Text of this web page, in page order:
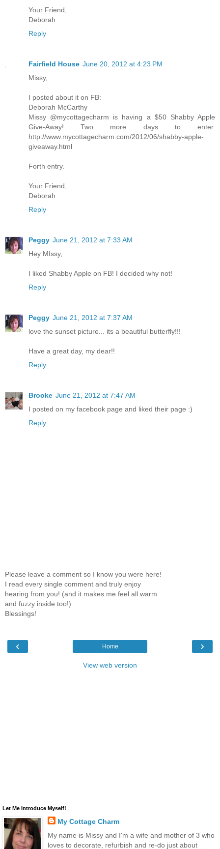
Your Friend,
Deborah
Reply
Fairfield House June 20, 2012 at 4:23 PM
Missy,
I posted about it on FB:
Deborah McCarthy
Missy @mycottagecharm is having a $50 Shabby Apple
Give-Away! Two more days to enter.
http://www.mycottagecharm.com/2012/06/shabby-apple-
giveaway.html
Forth entry.
Your Friend,
Deborah
Reply
Peggy June 21, 2012 at 7:33 AM
Hey MIssy,
I liked Shabby Apple on FB! I decided why not!
Reply
Peggy June 21, 2012 at 7:37 AM
love the sunset picture... its a beautiful butterfly!!!
Have a great day, my dear!!
Reply
Brooke June 21, 2012 at 7:47 AM
I posted on my facebook page and liked their page :)
Reply
Please leave a comment so I know you were here!
I read every single comment and truly enjoy
hearing from you! (and it makes me feel all warm
and fuzzy inside too!)
Blessings!
‹ ›
Home
View web version
Let Me Introduce Myself!
My Cottage Charm
My name is Missy and I'm a wife and mother of 3 who
loves to decorate, refurbish and re-do just about